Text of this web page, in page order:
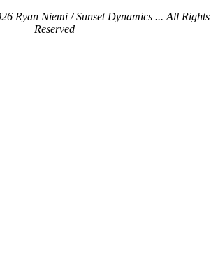
Ryan Niemi / Sunset Dynamics ... All Rights
Reserved